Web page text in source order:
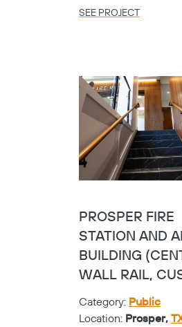
Category: K-12
Location: Conroe,TX
SEE PROJECT
UNIV. OF TEXAS
BUILDING - SBS